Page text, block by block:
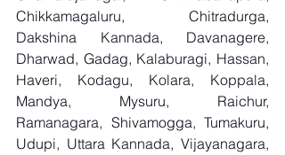
Chikkamagaluru, Chitradurga,
Dakshina Kannada, Davanagere,
Dharwad, Gadag, Kalaburagi, Hassan,
Haveri, Kodagu, Kolara, Koppala,
Mandya, Mysuru, Raichur,
Ramanagara, Shivamogga, Tumakuru,
Udupi, Uttara Kannada, Vijayanagara,